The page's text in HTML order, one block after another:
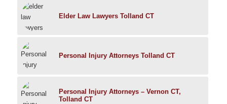
Elder Law Lawyers Tolland CT
Personal Injury Attorneys Tolland CT
Personal Injury Attorneys – Vernon CT,
Tolland CT